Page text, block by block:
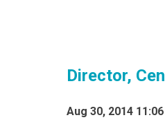
Director,
Aug 30, 2014